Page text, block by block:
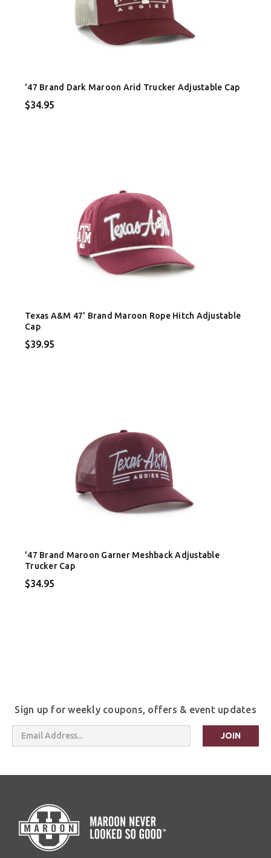
'47 Brand Dark Maroon Arid Trucker Adjustable Cap
$34.95
Texas A&M 47' Brand Maroon Rope Hitch Adjustable
Cap
$39.95
'47 Brand Maroon Garner Meshback Adjustable
Trucker Cap
$34.95
Sign up for weekly coupons, offers & event updates
Email
Address